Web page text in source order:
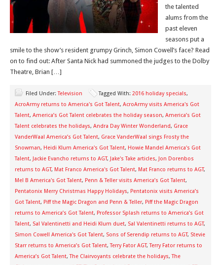
the talented
alums from the
past eleven
seasons put a
smile to the show’s resident grumpy Grinch, Simon Cowell’s face? Read
on to find out: After Santa Nick had summoned the judges to the Dolby
Theatre, Brian […]
Filed Under:Television Tagged With: 2016 holiday specials,
AcroArmy returns to America's Got Talent, AcroArmy visits America's Got
Talent, America’s Got Talent celebrates the holiday season, America’s Got
Talent celebrates the holidays, Andra Day Winter Wonderland, Grace
VanderWaal America’s Got Talent, Grace VanderWaal sings Frosty the
Snowman, Heidi Klum America's Got Talent, Howie Mandel America's Got
Talent, Jackie Evancho returns to AGT, Jake's Take articles, Jon Dorenbos
returns to AGT, Mat Franco America's Got Talent, Mat Franco returns to AGT,
Mel B America's Got Talent, Penn & Teller visits America’s Got Talent,
Pentatonix Merry Christmas Happy Holidays, Pentatonix visits America’s
Got Talent, Piff the Magic Dragon and Penn & Teller, Piff the Magic Dragon
returns to America’s Got Talent, Professor Splash returns to America’s Got
Talent, Sal Valentinetti and Heidi Klum duet, Sal Valentinetti returns to AGT,
Simon Cowell America's Got Talent, Sons of Serendip returns to AGT, Stevie
Starr returns to America’s Got Talent,Terry Fator AGT,Terry Fator returns to
America’s Got Talent,The Clairvoyants celebrate the holidays,The